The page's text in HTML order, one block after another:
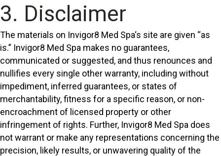
3. Disclaimer
The materials on Invigor8 Med Spa‘s site are given “as
is.” Invigor8 Med Spa makes no guarantees,
communicated or suggested, and thus renounces and
nullifies every single other warranty, including without
impediment, inferred guarantees, or states of
merchantability, fitness for a specific reason, or non-
encroachment of licensed property or other
infringement of rights. Further, Invigor8 Med Spa does
not warrant or make any representations concerning the
precision, likely results, or unwavering quality of the